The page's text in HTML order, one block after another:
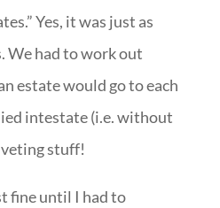
Yes, it was just as
We had to work out
estate would go to each
intestate (i.e. without
stuff!
fine until I had to